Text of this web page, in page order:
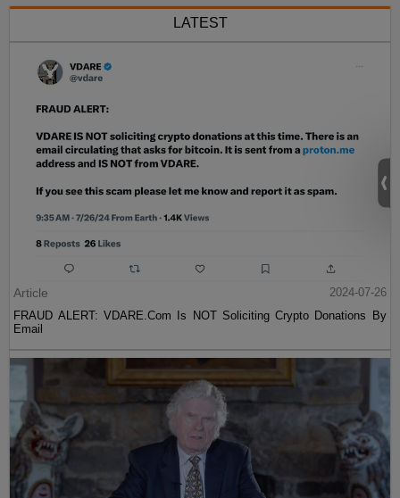
LATEST
Article
2024-07-26
FRAUD ALERT: VDARE.Com Is NOT Soliciting Crypto Donations By
Email